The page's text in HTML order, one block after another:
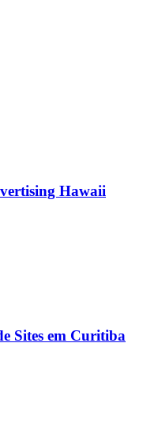
Hawaii
Sites em Curitiba